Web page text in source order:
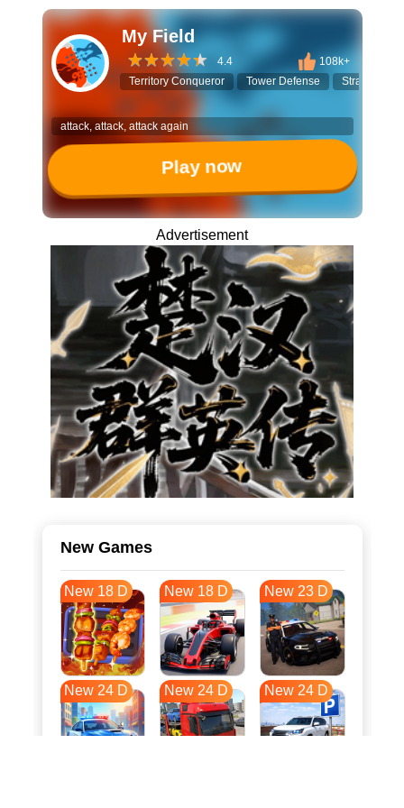
My Field
4.4
108k+
Territory Conqueror
Tower Defense Strategy
attack, attack, attack again
Play now
Advertisement
New Games
New 18 D New 18 D New 23 D
New 24 D New 24 D New 24 D